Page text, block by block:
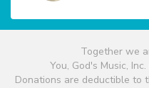
Together we
You, God's Music,
Donations are deductible to